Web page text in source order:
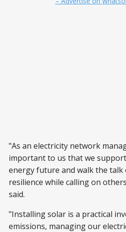
"As an electricity network
important to us that we
energy future and walk the
resilience while calling on
said.
"Installing solar is a practical
emissions, managing our